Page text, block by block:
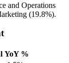
and Operations
(19.8%).
YoY %